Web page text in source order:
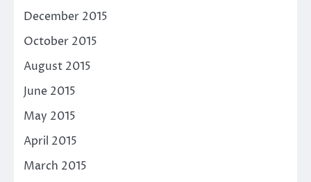
December 2015
October 2015
August 2015
June 2015
May 2015
April 2015
March 2015